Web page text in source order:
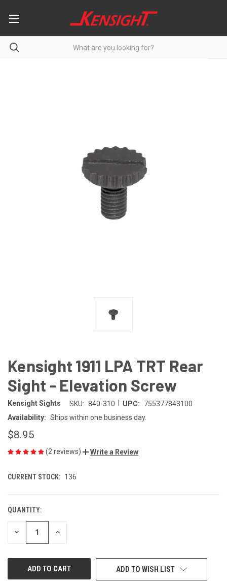
Kensight 1911 LPA TRT Rear
Sight - Elevation Screw
Kensight Sights SKU: 840-310 UPC:
755377843100
Availability: Ships within one business day.
$8.95
(2 reviews) Write a Review
CURRENT STOCK: 136
QUANTITY:
DECREASE INCREASE
ADD TO WISH LIST